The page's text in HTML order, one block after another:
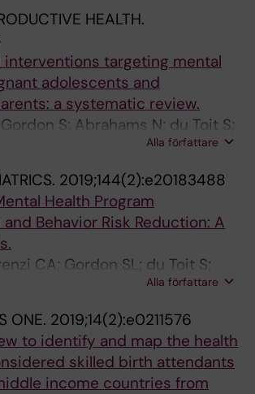
HEALTH.
interventions targeting mental
adolescents and
a systematic review.
S; Abrahams N; du Toit S;
Brand A; Melendez-Torres GJ;
Ross DA; Servili C; Carvajal-
Dua T; Fleischmann A; Skeen S
Alla författare
2019;144(2):e20183488
Health Program
Behavior Risk Reduction: A
CA; Gordon SL; du Toit S;
Dua T; Fleischmann A; Kohl K;
C; Brand AS; Dowdall N; Lund C;
C; Carvajal-Aguirre L;
C; Melendez-Torres GJ
Alla författare
ONE. 2019;14(2):e0211576
to identify and map the health
skilled birth attendants
income countries from